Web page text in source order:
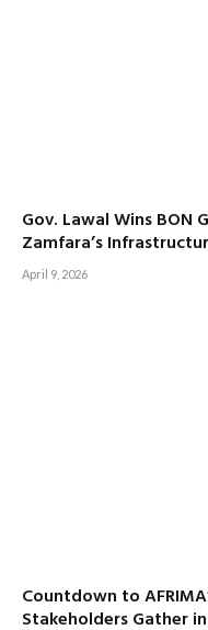
Gov. Lawal Wins BON
Zamfara’s
April 9, 2026
Countdown to
Stakeholders Gather